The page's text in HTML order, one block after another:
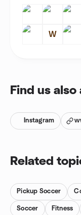
W
Find us also
Instagram
Related
Pickup Soccer
Soccer Fitness